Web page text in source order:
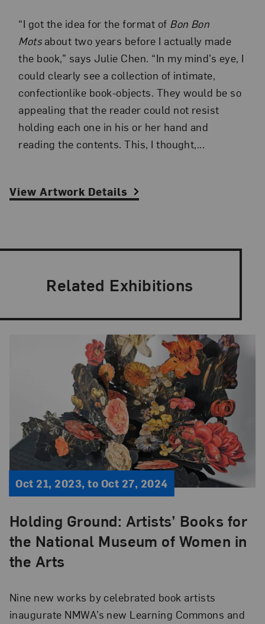
“I got the idea for the format of Bon Bon
Mots about two years before I actually made
the book,” says Julie Chen. “In my mind’s eye, I
could clearly see a collection of intimate,
confectionlike book-objects. They would be so
appealing that the reader could not resist
holding each one in his or her hand and
reading the contents. This, I thought,...
View Artwork Details
Related Exhibitions
Holding Ground: Artists’ Books for
the National Museum of Women in
the Arts
Oct 21, 2023, to Oct 27, 2024
Nine new works by celebrated book artists
inaugurate NMWA’s new Learning Commons and